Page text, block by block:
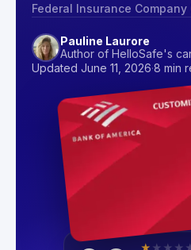
Federal Insurance Company
Pauline Laurore
Author of HelloSafe's
Updated June 11, 2026·8 min